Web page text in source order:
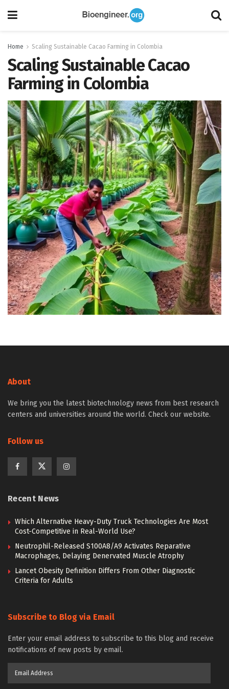
Home Scaling Sustainable Cacao Farming in Colombia
Scaling Sustainable Cacao
Farming in Colombia
About
We bring you the latest biotechnology news from best research
centers and universities around the world. Check our website.
Follow us
Recent News
Which Alternative Heavy-Duty Truck Technologies Are Most
Cost-Competitive in Real-World Use?
Neutrophil-Released S100A8/A9 Activates Reparative
Macrophages, Delaying Denervated Muscle Atrophy
Lancet Obesity Definition Differs From Other Diagnostic
Criteria for Adults
Subscribe to Blog via Email
Enter your email address to subscribe to this blog and receive
notifications of new posts by email.